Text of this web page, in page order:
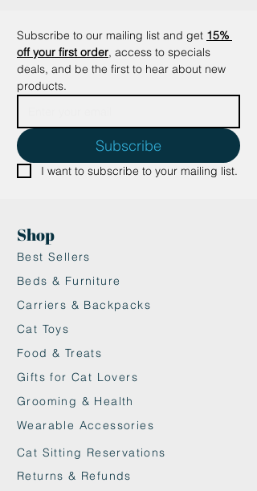
• Dimensions: 66 x 30.5 x 43.2 cm
(26″ x 12″ x 17″)
• Weight: 15.9 kg (35 lb)
Subscribe to our mailing list and get 15%
off your first order, access to specials
deals, and be the first to hear about new
products.
Subscribe
I want to subscribe to your mailing list.
Shop
Best Sellers
Beds & Furniture
Carriers & Backpacks
Cat Toys
Food & Treats
Gifts for Cat Lovers
Grooming & Health
Wearable Accessories
Returns & Refunds
Cat Sitting Reservations